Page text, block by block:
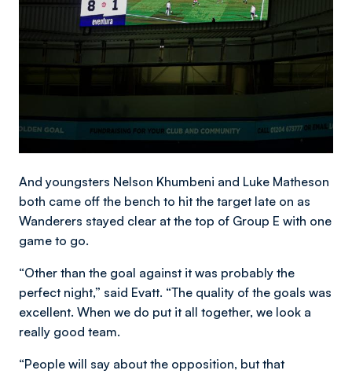
And youngsters Nelson Khumbeni and Luke Matheson
both came off the bench to hit the target late on as
Wanderers stayed clear at the top of Group E with one
game to go.
“Other than the goal against it was probably the
perfect night,” said Evatt. “The quality of the goals was
excellent. When we do put it all together, we look a
really good team.
“People will say about the opposition, but that